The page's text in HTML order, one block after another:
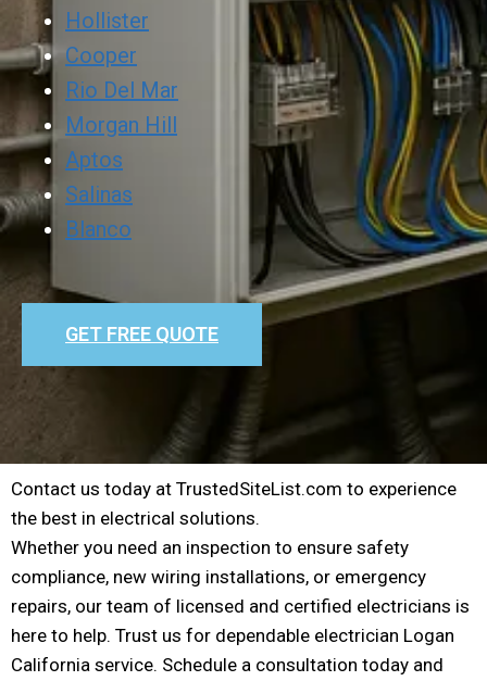
Hollister
Cooper
Rio Del Mar
Morgan Hill
Aptos
Salinas
Blanco
GET FREE QUOTE
Contact us today at TrustedSiteList.com to experience
the best in electrical solutions.
Whether you need an inspection to ensure safety
compliance, new wiring installations, or emergency
repairs, our team of licensed and certified electricians is
here to help. Trust us for dependable electrician Logan
California service. Schedule a consultation today and